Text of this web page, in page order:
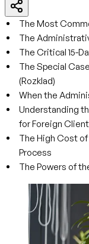
The Most
The
The Critical 15-
The Special
(Rozklad)
When the
Understanding
for Foreign
The High Cost
Process
The Powers of